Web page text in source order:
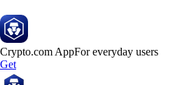
Crypto.com AppFor everyday users
Get